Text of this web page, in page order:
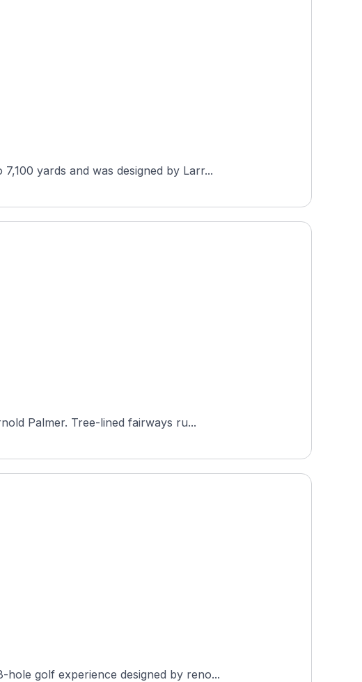
yards and was designed by Larr...
Palmer. Tree-lined fairways ru...
golf experience designed by reno...